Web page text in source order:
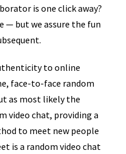
is one click away?
— but we assure the fun
to online
face-to-face random
as most likely the
video chat, providing a
to meet new people
is a random video chat